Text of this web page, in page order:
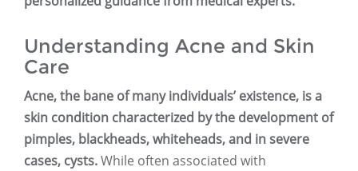
Understanding Acne and Skin
Care
Acne, the bane of many individuals’ existence, is a
skin condition characterized by the development of
pimples, blackheads, whiteheads, and in severe
cases, cysts.While often associated with